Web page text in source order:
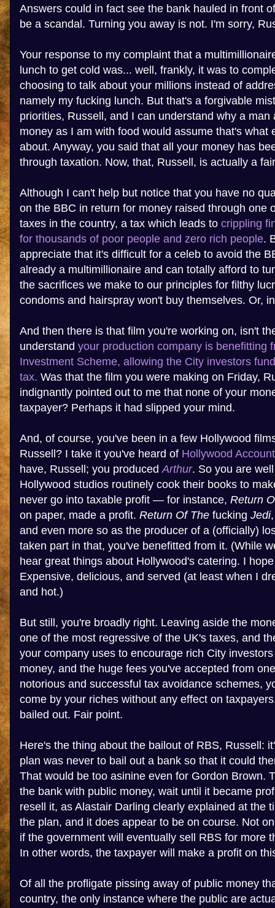
Answers could in fact see the bank hauled in front
be a scandal. Turning you away is not. I'm sorry,
Your response to my complaint that a
lunch to get cold was... well, frankly, it was to
choosing to talk about your millions instead of
namely my fucking lunch. But that's a forgivable
priorities, Russell, and I can understand why a man
money as I am with food would assume that's what
about. Anyway, you said that all your money has
through taxation. Now, that, Russell, is actually a
Although I can't help but notice that you have no
on the BBC in return for money raised through one
taxes in the country, a tax which leads to crippling
for thousands of poor people and zero rich people.
appreciate that it's difficult for a celeb to avoid the
already a multimillionaire and can totally afford to
the sacrifices we make to our principles for filthy
condoms and hairspray won't buy themselves. Or,
And then there is that film you're working on, isn't
understand your production company is benefitting
Investment Scheme, allowing the City investors
tax. Was that the film you were making on Friday,
indignantly pointed out to me that none of your
taxpayer? Perhaps it had slipped your mind.
And, of course, you've been in a few Hollywood
Russell? I take it you've heard of Hollywood
have, Russell; you producedArthur. So you are
Hollywood studios routinely cook their books to
never go into taxable profit — for instance, Return
on paper, made a profit. Return Of The fucking Jedi
and even more so as the producer of a (officially)
taken part in that, you've benefitted from it. (While
hear great things about Hollywood's catering. I
Expensive, delicious, and served (at least when I
and hot.)
But still, you're broadly right. Leaving aside the
one of the most regressive of the UK's taxes, and
your company uses to encourage rich City
money, and the huge fees you've accepted from
notorious and successful tax avoidance schemes,
come by your riches without any effect on
bailed out. Fair point.
Here's the thing about the bailout of RBS, Russell:
plan was never to bail out a bank so that it could
That would be too asinine even for Gordon Brown.
the bank with public money, wait until it became
resell it, as Alastair Darling clearly explained at the
the plan, and it does appear to be on course. Not
if the government will eventually sell RBS for more
In other words, the taxpayer will make a profit on
Of all the profligate pissing away of public money
country, the only instance where the public are